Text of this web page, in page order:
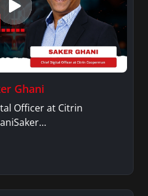
Ghani
Officer at Citrin